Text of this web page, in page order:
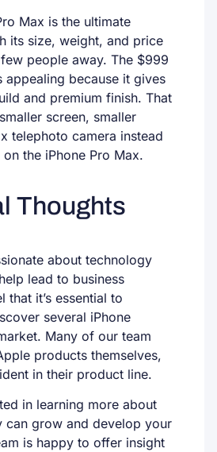
Max is the ultimate
its size, weight, and price
people away. The $999
appealing because it gives
and premium finish. That
screen, smaller
telephoto camera instead
the iPhone Pro Max.
Thoughts
about technology
lead to business
that it’s essential to
several iPhone
Many of our team
products themselves,
in their product line.
in learning more about
can grow and develop your
is happy to offer insight